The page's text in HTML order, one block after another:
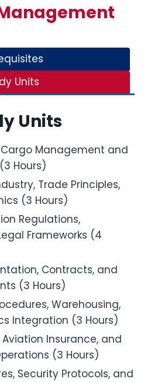
Units
Units
Management and
Hours)
Trade Principles,
(3 Hours)
Regulations,
Frameworks (4
Contracts, and
(3 Hours)
Warehousing,
Integration (3 Hours)
Insurance, and
(3 Hours)
Security Protocols, and